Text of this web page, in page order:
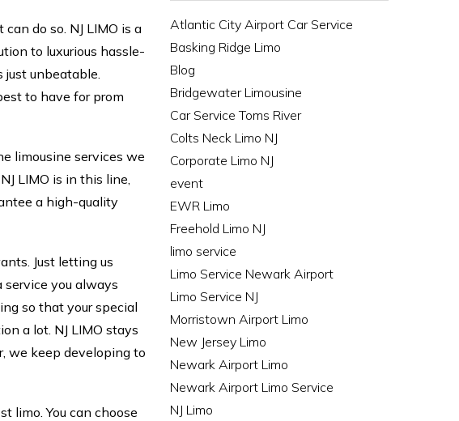
do so. NJ LIMO is a
to luxurious hassle-
unbeatable.
to have for prom
limousine services we
LIMO is in this line,
a high-quality
Just letting us
service you always
so that your special
a lot. NJ LIMO stays
we keep developing to
limo. You can choose
Atlantic City Airport Car Service
Basking Ridge Limo
Blog
Bridgewater Limousine
Car Service Toms River
Colts Neck Limo NJ
Corporate Limo NJ
event
EWR Limo
Freehold Limo NJ
limo service
Limo Service Newark Airport
Limo Service NJ
Morristown Airport Limo
New Jersey Limo
Newark Airport Limo
Newark Airport Limo Service
NJ Limo